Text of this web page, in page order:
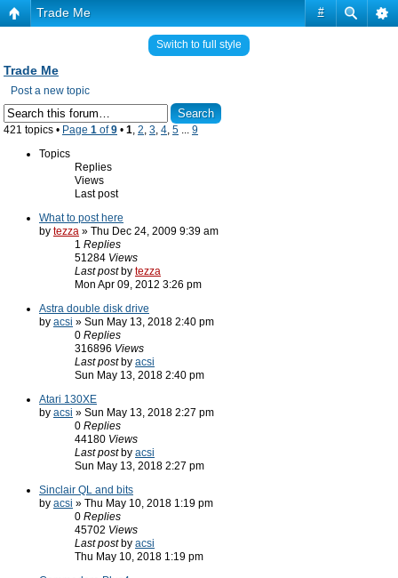
#
Trade Me
Switch to full style
Trade Me
Post a new topic
421 topics • Page 1 of9 • 1, 2, 3, 4, 5 ... 9
Topics
Replies
Views
Last post
What to post here
by tezza » Thu Dec 24, 2009 9:39 am
1 Replies
51284 Views
Last post by tezza
Mon Apr 09, 2012 3:26 pm
Astra double disk drive
by acsi » Sun May 13, 2018 2:40 pm
0 Replies
316896 Views
Last post by acsi
Sun May 13, 2018 2:40 pm
Atari 130XE
by acsi » Sun May 13, 2018 2:27 pm
0 Replies
44180 Views
Last post by acsi
Sun May 13, 2018 2:27 pm
Sinclair QL and bits
by acsi » Thu May 10, 2018 1:19 pm
0 Replies
45702 Views
Last post by acsi
Thu May 10, 2018 1:19 pm